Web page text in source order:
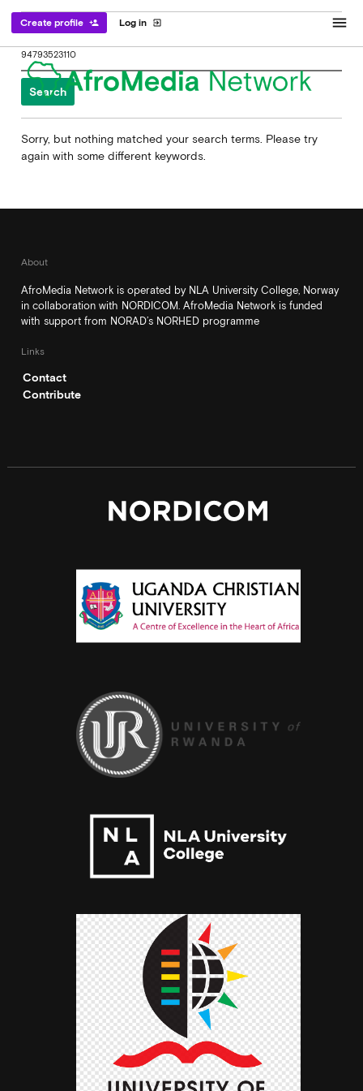
Log in exit_to_app
Create profile person_add menu
Search
for:
Sorry, but nothing matched your search terms. Please try
again with some different keywords.
About
AfroMedia Network is operated by NLA University College, Norway
in collaboration with NORDICOM. AfroMedia Network is funded
with support from NORAD’s NORHED programme
Links
Contact
Contribute